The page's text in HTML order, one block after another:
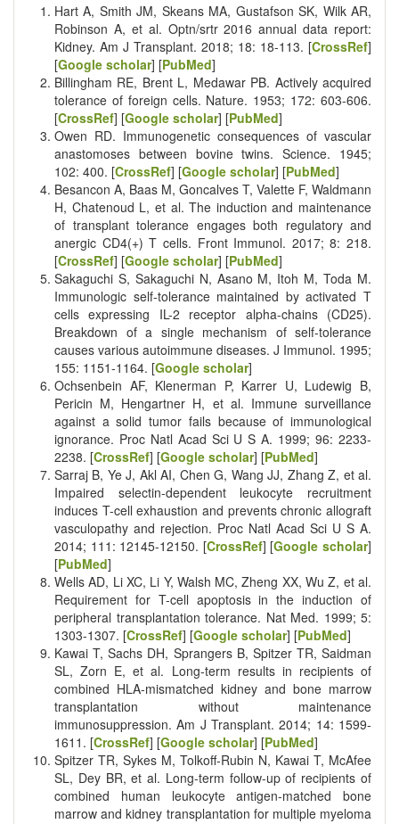
Hart A, Smith JM, Skeans MA, Gustafson SK, Wilk AR,
Robinson A, et al. Optn/srtr 2016 annual data report:
Kidney. Am J Transplant. 2018; 18: 18-113. [CrossRef]
[Google scholar] [PubMed]
Billingham RE, Brent L, Medawar PB. Actively acquired
tolerance of foreign cells. Nature. 1953; 172: 603-606.
[CrossRef] [Google scholar] [PubMed]
Owen RD. Immunogenetic consequences of vascular
anastomoses between bovine twins. Science. 1945;
102: 400. [CrossRef] [Google scholar] [PubMed]
Besancon A, Baas M, Goncalves T, Valette F, Waldmann
H, Chatenoud L, et al. The induction and maintenance
of transplant tolerance engages both regulatory and
anergic CD4(+) T cells. Front Immunol. 2017; 8: 218.
[CrossRef] [Google scholar] [PubMed]
Sakaguchi S, Sakaguchi N, Asano M, Itoh M, Toda M.
Immunologic self-tolerance maintained by activated T
cells expressing IL-2 receptor alpha-chains (CD25).
Breakdown of a single mechanism of self-tolerance
causes various autoimmune diseases. J Immunol. 1995;
155: 1151-1164. [Google scholar]
Ochsenbein AF, Klenerman P, Karrer U, Ludewig B,
Pericin M, Hengartner H, et al. Immune surveillance
against a solid tumor fails because of immunological
ignorance. Proc Natl Acad Sci U S A. 1999; 96: 2233-
2238. [CrossRef] [Google scholar] [PubMed]
Sarraj B, Ye J, Akl AI, Chen G, Wang JJ, Zhang Z, et al.
Impaired selectin-dependent leukocyte recruitment
induces T-cell exhaustion and prevents chronic allograft
vasculopathy and rejection. Proc Natl Acad Sci U S A.
2014; 111: 12145-12150. [CrossRef] [Google scholar]
[PubMed]
Wells AD, Li XC, Li Y, Walsh MC, Zheng XX, Wu Z, et al.
Requirement for T-cell apoptosis in the induction of
peripheral transplantation tolerance. Nat Med. 1999; 5:
1303-1307. [CrossRef] [Google scholar] [PubMed]
Kawai T, Sachs DH, Sprangers B, Spitzer TR, Saidman
SL, Zorn E, et al. Long-term results in recipients of
combined HLA-mismatched kidney and bone marrow
transplantation without maintenance
immunosuppression. Am J Transplant. 2014; 14: 1599-
1611. [CrossRef] [Google scholar] [PubMed]
Spitzer TR, Sykes M, Tolkoff-Rubin N, Kawai T, McAfee
SL, Dey BR, et al. Long-term follow-up of recipients of
combined human leukocyte antigen-matched bone
marrow and kidney transplantation for multiple myeloma